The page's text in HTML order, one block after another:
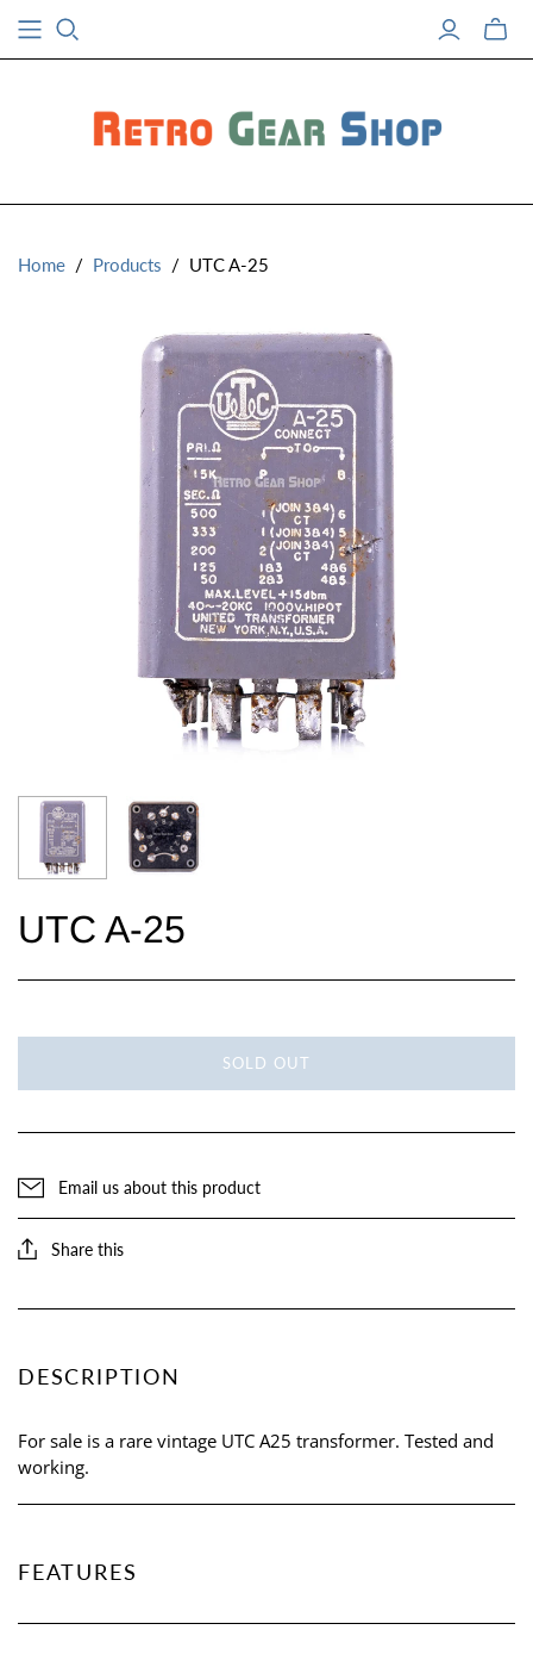
Toggle
mini
Home / Products / UTC A-25
UTC A-25
SOLD OUT
Email us about this product
Share this
DESCRIPTION
For sale is a rare vintage UTC A25 transformer. Tested and
working.
FEATURES